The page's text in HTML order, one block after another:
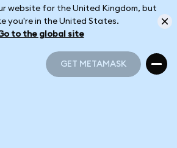
website for the United Kingdom, but
you're in the United States.
to the global site
GET METAMASK